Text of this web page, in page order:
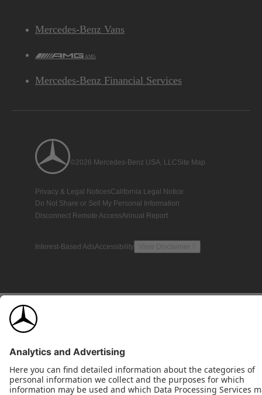
Mercedes-Benz Vans
AMG
Mercedes-Benz Financial Services
©2026 Mercedes-Benz USA, LLCSite Map
Privacy & Legal NoticesCalifornia Legal Notice
Do Not Share or Sell My Personal Information
Disconnect Remote AccessAnnual Report
Interest-Based AdsAccessibility View Disclaimer